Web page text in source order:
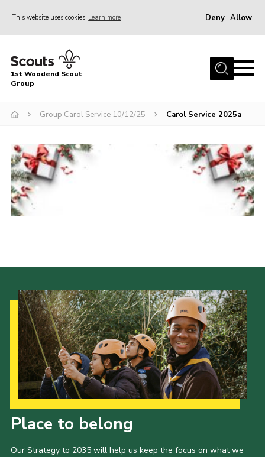
This website uses cookies Learn more Deny Allow
Home
About Us
Contact
Programme
Sharman Explorers
Admin
1st Woodend Scout
Group
Group Carol Service 10/12/25 Carol Service 2025a
Place to belong
Our Strategy to 2035 will help us keep the focus on what we